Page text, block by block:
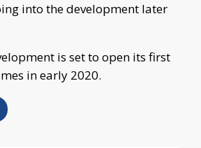
into the development later
is set to open its first
in early 2020.